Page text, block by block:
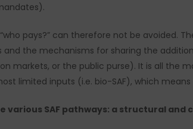
pays?” can therefore not be avoided.
the mechanisms for sharing the
markets, or the public purse). It is all the
limited inputs (i.e. bio-SAF), which
various SAF pathways: a structural